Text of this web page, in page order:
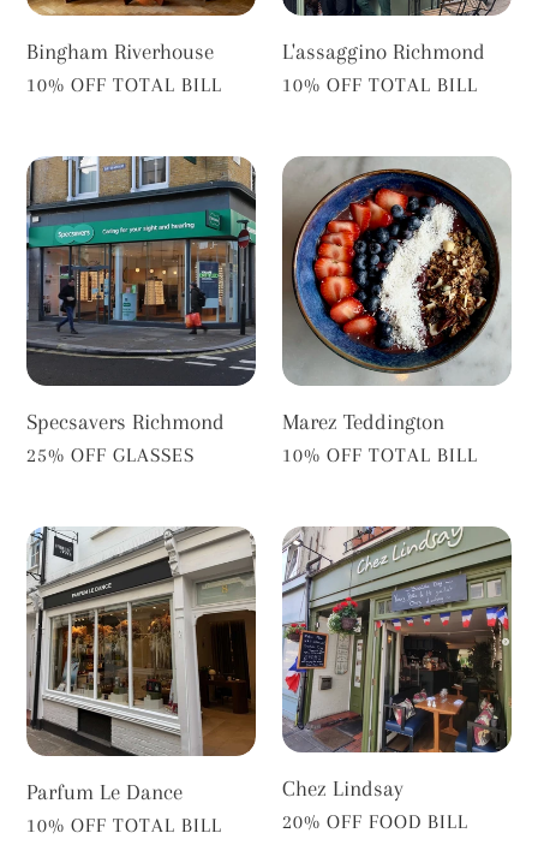
Bingham Riverhouse
VENDOR
10% OFF TOTAL BILL
L'assaggino Richmond
VENDOR
10% OFF TOTAL BILL
Specsavers
Richmond
Specsavers Richmond
VENDOR
25% OFF GLASSES
Marez
Teddington
Marez Teddington
VENDOR
10% OFF TOTAL BILL
Parfum
Le
Dance
Parfum Le Dance
VENDOR
10% OFF TOTAL BILL
Chez
Lindsay
Chez Lindsay
VENDOR
20% OFF FOOD BILL